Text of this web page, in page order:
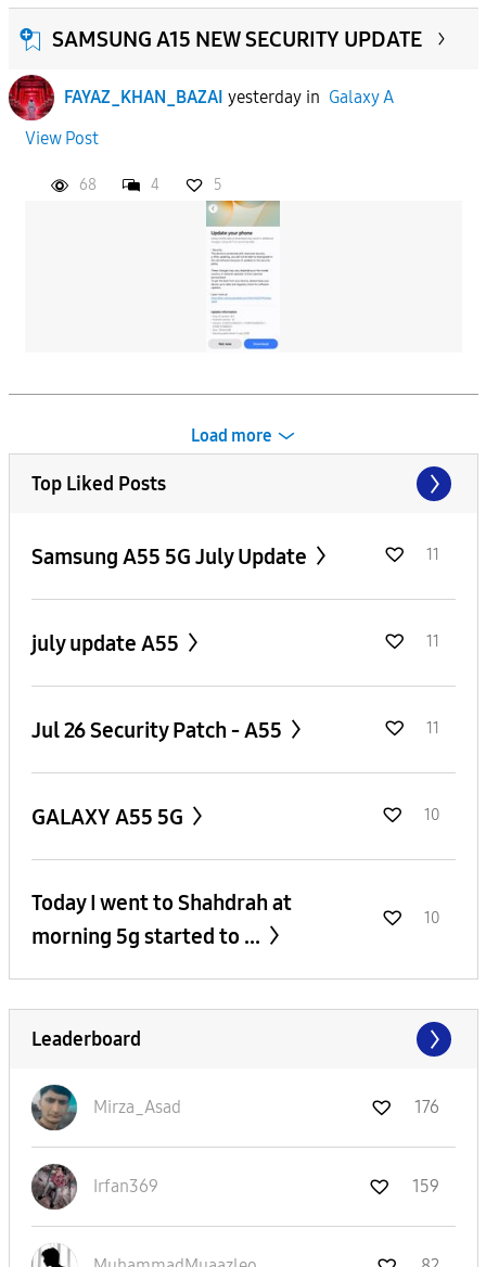
SAMSUNG A15 NEW SECURITY UPDATE
FAYAZ_KHAN_BAZAI yesterdayin Galaxy A
View Post
68 4 5
Load more
Top Liked Posts
Samsung A55 5G July Update 11
july update A55 11
Jul 26 Security Patch - A55 11
GALAXY A55 5G 10
Today I went to Shahdrah at
morning 5g started to ...
10
Leaderboard
Mirza_Asad 176
Irfan369 159